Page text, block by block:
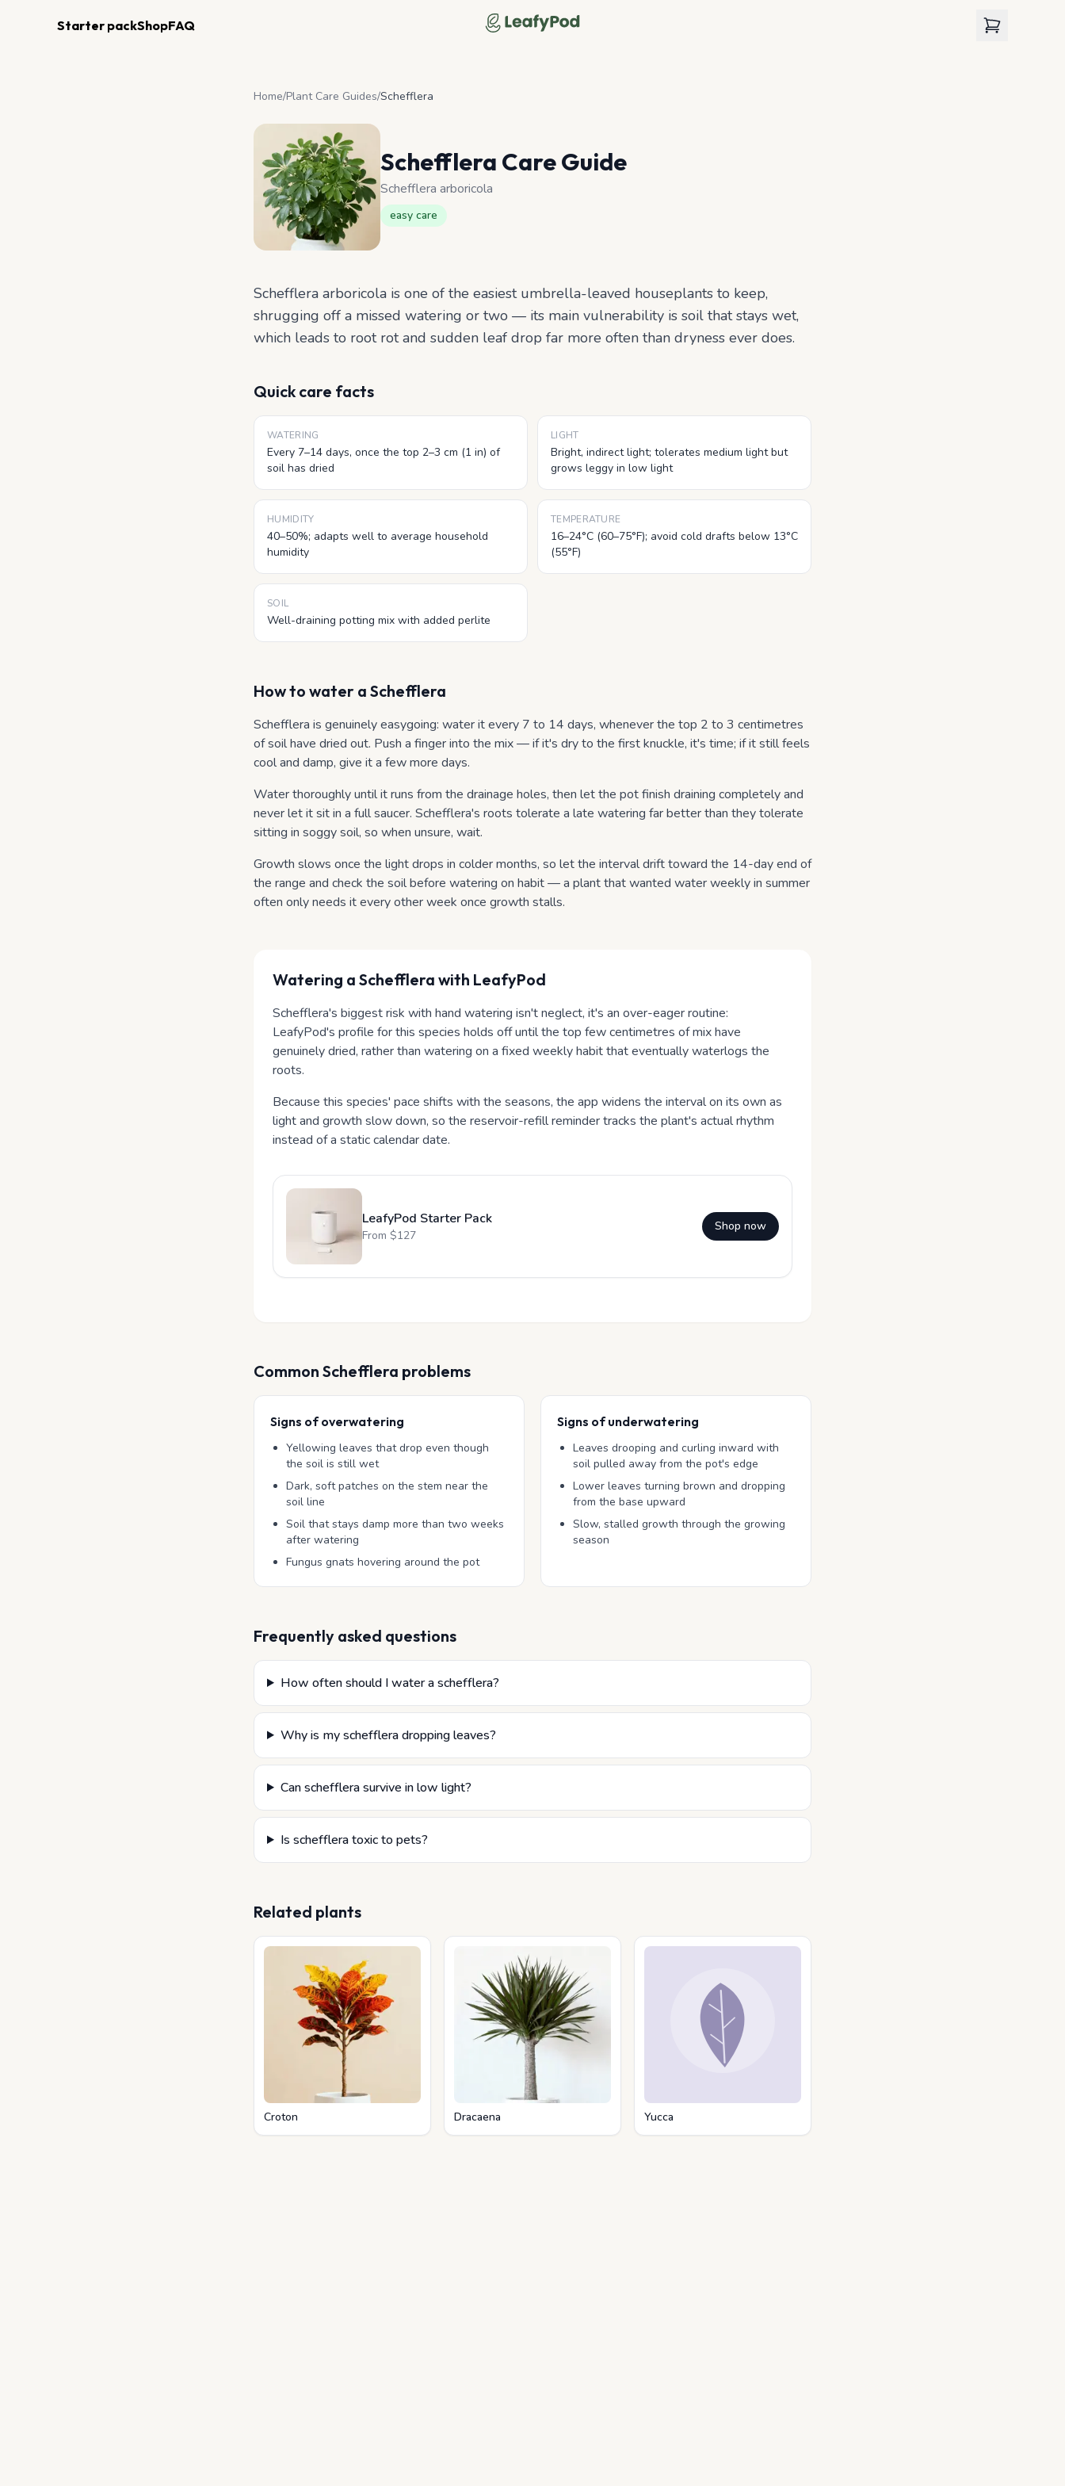
Starter packShopFAQ LeafyPod
View cart
Home/Plant Care Guides/Schefflera
Schefflera Care Guide
Schefflera arboricola
easy care
Schefflera arboricola is one of the easiest umbrella-leaved houseplants to keep,
shrugging off a missed watering or two — its main vulnerability is soil that stays wet,
which leads to root rot and sudden leaf drop far more often than dryness ever does.
Quick care facts
WATERING
Every 7–14 days, once the top 2–3 cm (1 in) of
soil has dried
LIGHT
Bright, indirect light; tolerates medium light but
grows leggy in low light
HUMIDITY
40–50%; adapts well to average household
humidity
TEMPERATURE
16–24°C (60–75°F); avoid cold drafts below 13°C
(55°F)
SOIL
Well-draining potting mix with added perlite
How to water a Schefflera
Schefflera is genuinely easygoing: water it every 7 to 14 days, whenever the top 2 to 3 centimetres
of soil have dried out. Push a finger into the mix — if it's dry to the first knuckle, it's time; if it still feels
cool and damp, give it a few more days.
Water thoroughly until it runs from the drainage holes, then let the pot finish draining completely and
never let it sit in a full saucer. Schefflera's roots tolerate a late watering far better than they tolerate
sitting in soggy soil, so when unsure, wait.
Growth slows once the light drops in colder months, so let the interval drift toward the 14-day end of
the range and check the soil before watering on habit — a plant that wanted water weekly in summer
often only needs it every other week once growth stalls.
Watering a Schefflera with LeafyPod
Schefflera's biggest risk with hand watering isn't neglect, it's an over-eager routine:
LeafyPod's profile for this species holds off until the top few centimetres of mix have
genuinely dried, rather than watering on a fixed weekly habit that eventually waterlogs the
roots.
Because this species' pace shifts with the seasons, the app widens the interval on its own as
light and growth slow down, so the reservoir-refill reminder tracks the plant's actual rhythm
instead of a static calendar date.
LeafyPod Starter Pack
From $127
Shop now
Common Schefflera problems
Signs of overwatering
Yellowing leaves that drop even though
the soil is still wet
Dark, soft patches on the stem near the
soil line
Soil that stays damp more than two weeks
after watering
Fungus gnats hovering around the pot
Signs of underwatering
Leaves drooping and curling inward with
soil pulled away from the pot's edge
Lower leaves turning brown and dropping
from the base upward
Slow, stalled growth through the growing
season
Frequently asked questions
How often should I water a schefflera?
Why is my schefflera dropping leaves?
Can schefflera survive in low light?
Is schefflera toxic to pets?
Related plants
Croton Dracaena Yucca